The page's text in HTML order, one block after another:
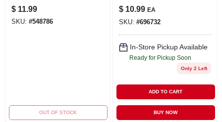
$ 11.99
SKU: #548786
OUT OF STOCK
$ 10.99 EA
SKU: #696732
In-Store Pickup Available
Ready for Pickup Soon
Only 2 Left
ADD TO CART
BUY NOW